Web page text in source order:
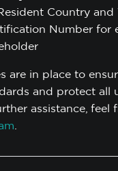
Country and
Number for
are in place to
and protect all
assistance, feel